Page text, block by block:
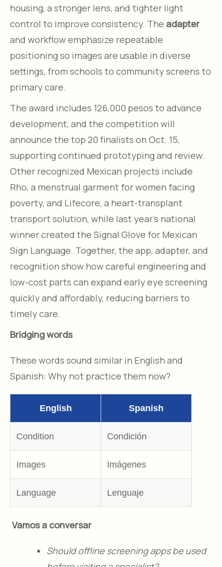
housing, a stronger lens, and tighter light
control to improve consistency. The adapter
and workflow emphasize repeatable
positioning so images are usable in diverse
settings, from schools to community screens to
primary care.
The award includes 126,000 pesos to advance
development, and the competition will
announce the top 20 finalists on Oct. 15,
supporting continued prototyping and review.
Other recognized Mexican projects include
Rho, a menstrual garment for women facing
poverty, and Lifecore, a heart-transplant
transport solution, while last year’s national
winner created the Signal Glove for Mexican
Sign Language. Together, the app, adapter, and
recognition show how careful engineering and
low-cost parts can expand early eye screening
quickly and affordably, reducing barriers to
timely care.
Bridging words
These words sound similar in English and
Spanish: Why not practice them now?
English Spanish
Condition Condición
Images Imágenes
Language Lenguaje
Vamos a conversar
Should offline screening apps be used